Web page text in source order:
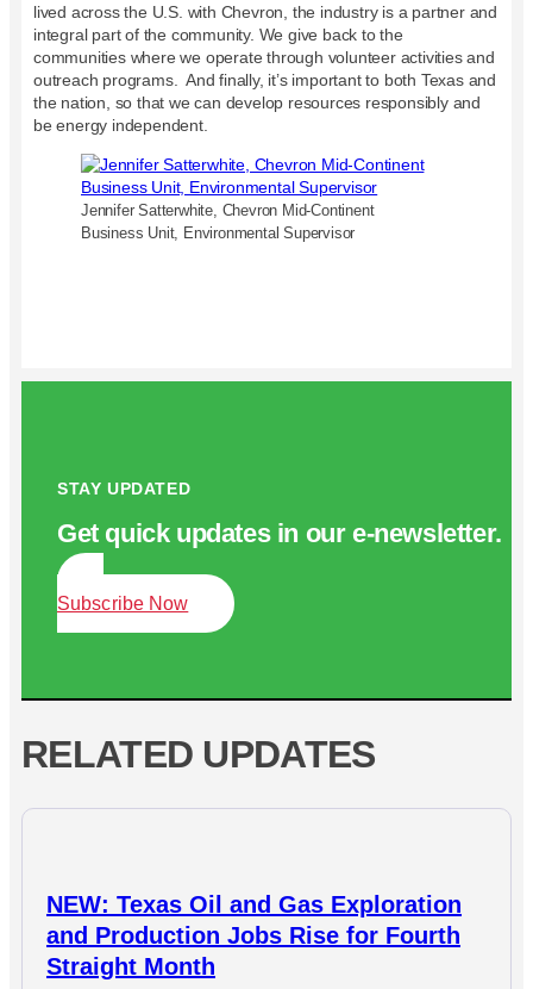
lived across the U.S. with Chevron, the industry is a partner and
integral part of the community. We give back to the
communities where we operate through volunteer activities and
outreach programs. And finally, it’s important to both Texas and
the nation, so that we can develop resources responsibly and
be energy independent.
Jennifer Satterwhite, Chevron Mid-Continent
Business Unit, Environmental Supervisor
STAY UPDATED
Get quick updates in our e‑newsletter.
Subscribe Now
RELATED UPDATES
NEW: Texas Oil and Gas Exploration
and Production Jobs Rise for Fourth
Straight Month